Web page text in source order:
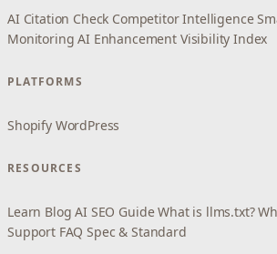
AI Citation Check Competitor Intelligence
Monitoring AI Enhancement Visibility Index
PLATFORMS
Shopify WordPress
RESOURCES
Learn Blog AI SEO Guide What is llms.txt?
Support FAQ Spec & Standard